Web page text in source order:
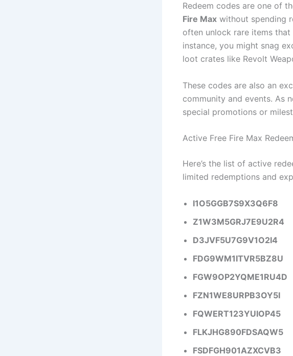
Redeem codes are one of
Fire Max without spending
often unlock rare items that
instance, you might snag
loot crates like Revolt
These codes are also an
community and events. As
special promotions or
Active Free Fire Max
Here’s the list of active
limited redemptions and
I1O5GGB7S9X3Q6F8
Z1W3M5GRJ7E9U2R4
D3JVF5U7G9V1O2I4
FDG9WM1ITVR5BZ8U
FGW9OP2YQME1RU4D
FZN1WE8URPB3OY5I
FQWERT123YUIOP45
FLKJHG890FDSAQW5
FSDFGH901AZXCVB3